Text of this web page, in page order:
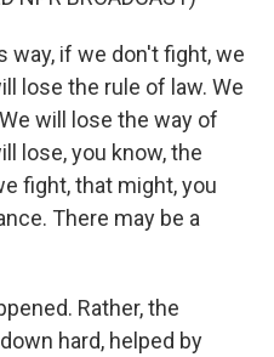
way, if we don't fight, we
lose the rule of law. We
will lose the way of
lose, you know, the
fight, that might, you
There may be a
Rather, the
hard, helped by